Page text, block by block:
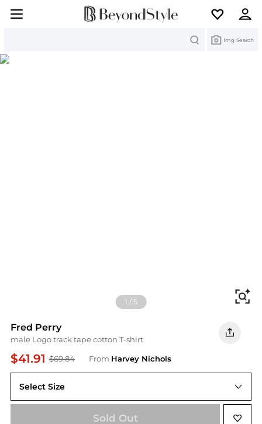
Img Search
1 /5
Fred Perry
male Logo track tape cotton T-shirt
$41.91 $69.84 From Harvey Nichols
Select Size
Sold Out